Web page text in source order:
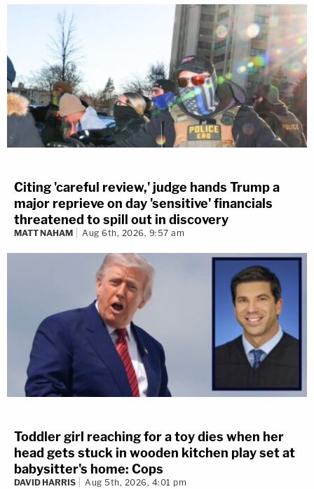
Citing 'careful review,' judge hands Trump a
major reprieve on day 'sensitive' financials
threatened to spill out in discovery
MATT NAHAM Aug 6th, 2026, 9:57 am
Toddler girl reaching for a toy dies when her
head gets stuck in wooden kitchen play set at
babysitter's home: Cops
DAVID HARRIS Aug 5th, 2026, 4:01 pm